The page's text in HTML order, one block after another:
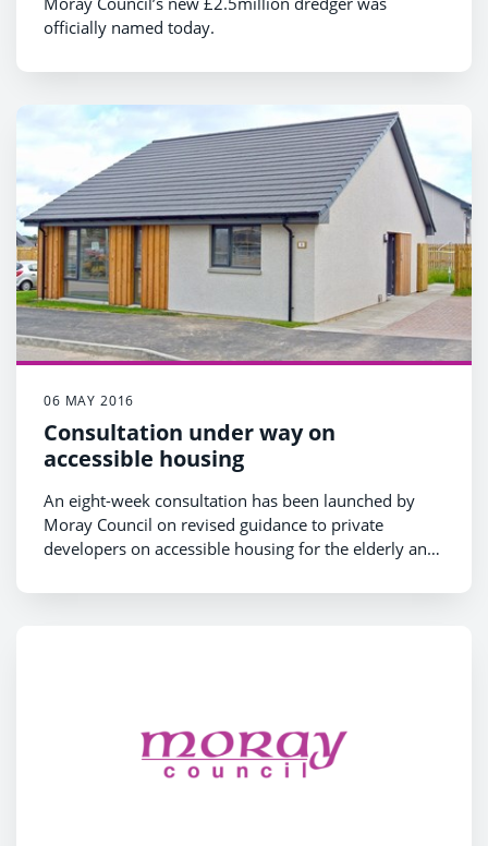
officially named today.
06 MAY 2016
Consultation under way on
accessible housing
An eight-week consultation has been launched by
Moray Council on revised guidance to private
developers on accessible housing for the elderly and